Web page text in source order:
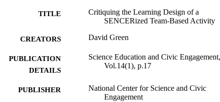
TITLE
Critiquing the Learning Design of a
SENCERized Team-Based Activity
CREATORS David Green
PUBLICATION
DETAILS
Science Education and Civic Engagement,
Vol.14(1), p.17
PUBLISHER
National Center for Science and Civic
Engagement